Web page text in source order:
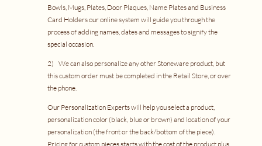
Bowls, Mugs, Plates, Door Plaques, Name Platesand Business
Card Holdersour online system will guide you through the
process of adding names, dates and messages to signify the
special occasion.
2) We can also personalize any other Stoneware product, but
this custom order must be completed in the Retail Store, orover
the phone.
Our Personalization Experts will help you select a product,
personalization color (black, blue or brown) and location of your
personalization (the front or the back/bottom of the piece).
Pricing for custom pieces starts with the cost of the product plus